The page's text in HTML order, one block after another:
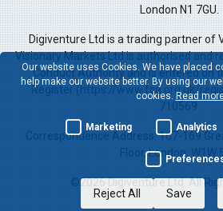
London N1 7GU.
Digiventure Ltd is a trading partner of
Visionary Markets Ltd is authorised and
Conduct Authority and is entered on
Register (https://www.fca.org.uk/
Correspondence Address: 167-169
Floor, London, W1W
©2026 Digiventure Ltd. All
Our website uses Cookies. We have placed
help make our website better. By using our
cookies. Read
Marketing Analytics
Save
Reject All